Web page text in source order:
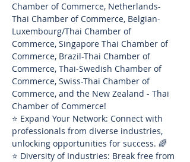
Chamber of Commerce, Netherlands-
Thai Chamber of Commerce, Belgian-
Luxembourg/Thai Chamber of
Commerce, Singapore Thai Chamber of
Commerce, Brazil-Thai Chamber of
Commerce, Thai-Swedish Chamber of
Commerce, Swiss-Thai Chamber of
Commerce, and the New Zealand - Thai
Chamber of Commerce!
⭐ Expand Your Network: Connect with
professionals from diverse industries,
unlocking opportunities for success. 🌈
⭐ Diversity of Industries: Break free from